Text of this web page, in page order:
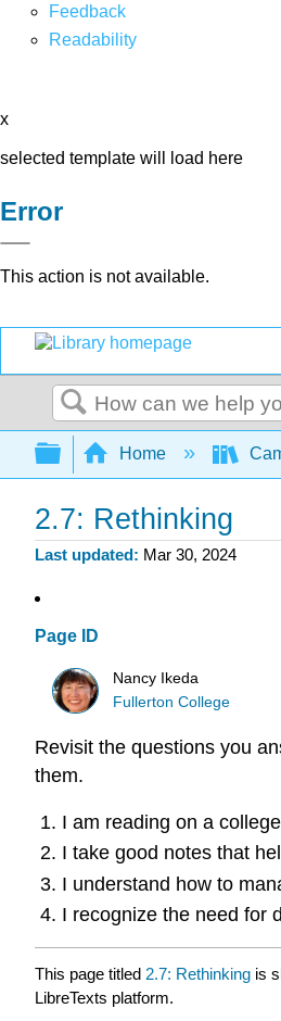
Feedback
Readability
x
selected template will load here
Error
This action is not available.
Search
Expand/collapse
Home
2.7: Rethinking
Last updated Mar 30, 2024
Page ID
Nancy Ikeda
Fullerton College
Revisit the questions you
them.
I am reading on a
I take good notes that
I understand how to
I recognize the need for
This page titled 2.7: Rethinking is
LibreTexts platform.